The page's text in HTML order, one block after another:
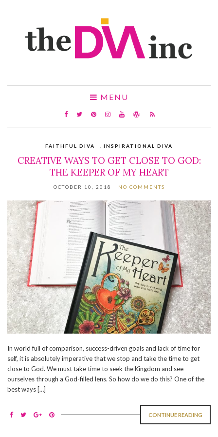
MENU
FAITHFUL DIVA INSPIRATIONAL DIVA
CREATIVE WAYS TO GET CLOSE TO GOD:
THE KEEPER OF MY HEART
OCTOBER 10, 2018 NO COMMENTS
In world full of comparison, success-driven goals and lack of time for
self, it is absolutely imperative that we stop and take the time to get
close to God. We must take time to seek the Kingdom and see
ourselves through a God-filled lens. So how do we do this? One of the
best ways […]
CONTINUE READING